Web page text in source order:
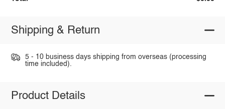
Shipping & Return
5 - 10 business days shipping from overseas (processing
time included).
Product Details